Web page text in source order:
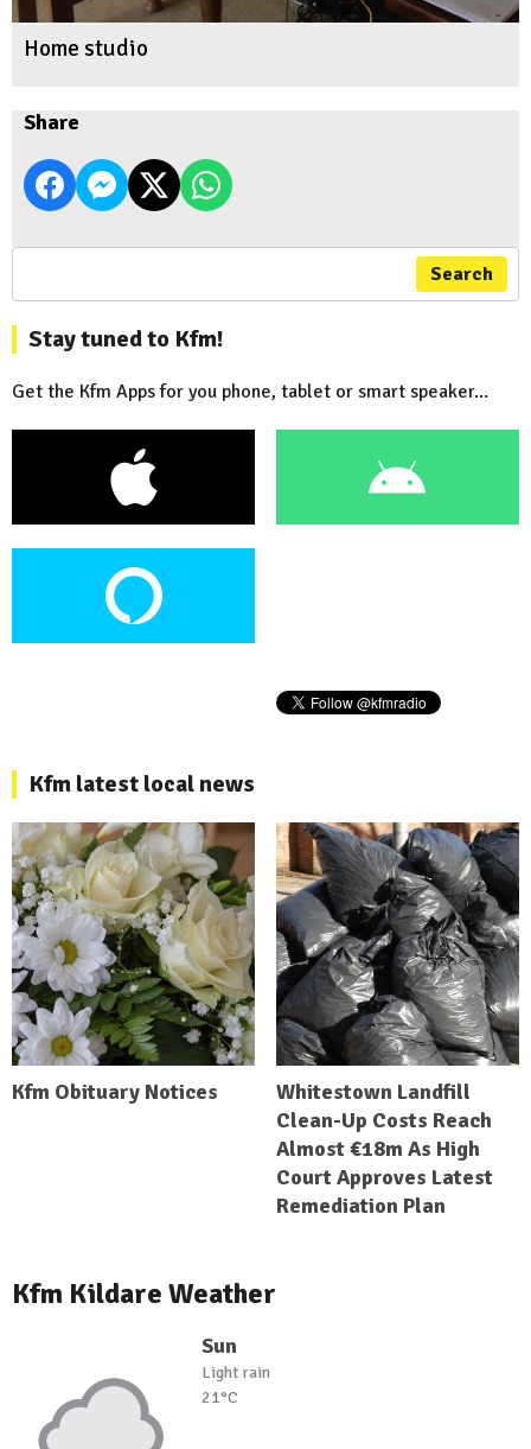
Home studio
Share
Search
Stay tuned to Kfm!
Get the Kfm Apps for you phone, tablet or smart speaker...
Kfm latest local news
Kfm Obituary Notices
Whitestown Landfill
Clean-Up Costs Reach
Almost €18m As High
Court Approves Latest
Remediation Plan
Kfm Kildare Weather
Sun
Light rain
21°C